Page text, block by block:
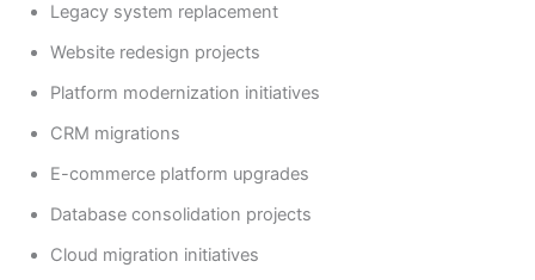
Legacy system replacement
Website redesign projects
Platform modernization initiatives
CRM migrations
E-commerce platform upgrades
Database consolidation projects
Cloud migration initiatives